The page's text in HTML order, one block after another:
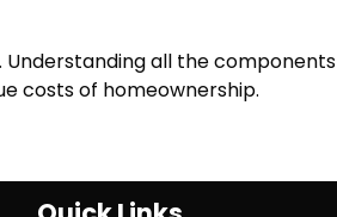
all the components
costs of homeownership.